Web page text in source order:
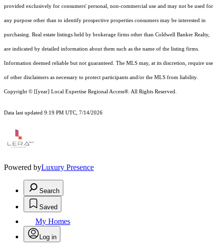
provided exclusively for consumers' personal, non-commercial use and may not be used for
any purpose other than to identify prospective properties consumers may be interested in
purchasing. Real estate listings held by brokerage firms other than Coldwell Banker Realty,
are indicated by detailed information about them such as the name of the listing firms.
Information deemed reliable but not guaranteed. The MLS may, at its discretion, require use
of other disclaimers as necessary to protect participants and/or the MLS from liability.
Copyright © [[year] Local Expertise Regional Access®. All Rights Reserved.
Data last updated 9:19 PM UTC, 7/14/2026
Powered byLuxury Presence
Search
Saved
My Homes
Log in